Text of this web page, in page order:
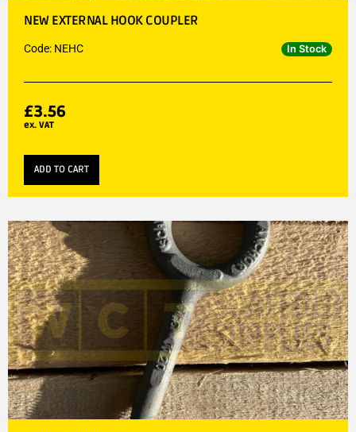
NEW EXTERNAL HOOK COUPLER
Code: NEHC In Stock
£3.56
ex. VAT
ADD TO CART